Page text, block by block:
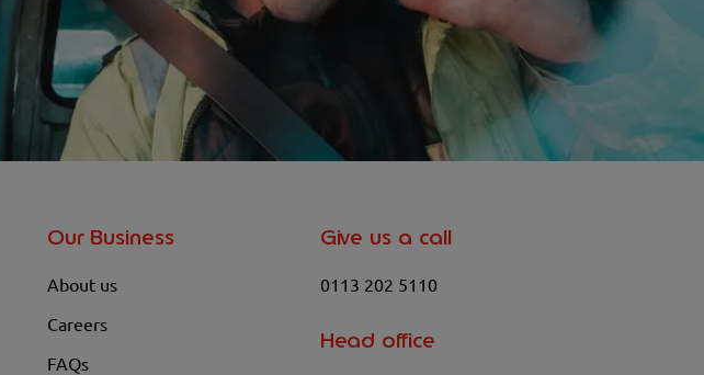
Our Business
About us
Careers
FAQs
Give us a call
0113 202 5110
Head office